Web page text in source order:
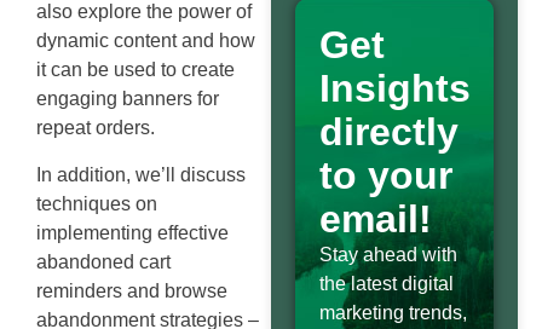
also explore the power of
dynamic content and how
it can be used to create
engaging banners for
repeat orders.
In addition, we’ll discuss
techniques on
implementing effective
abandoned cart
reminders and browse
abandonment strategies –
Get
Insights
directly
to your
email!
Stay ahead with
the latest digital
marketing trends,